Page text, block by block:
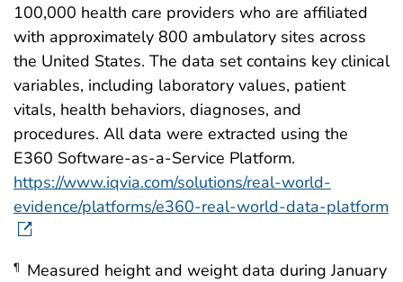
100,000 health care providers who are affiliated
with approximately 800 ambulatory sites across
the United States. The data set contains key clinical
variables, including laboratory values, patient
vitals, health behaviors, diagnoses, and
procedures. All data were extracted using the
E360 Software-as-a-Service Platform.
https://www.iqvia.com/solutions/real-world-
evidence/platforms/e360-real-world-data-platform
¶
Measured height and weight data during January